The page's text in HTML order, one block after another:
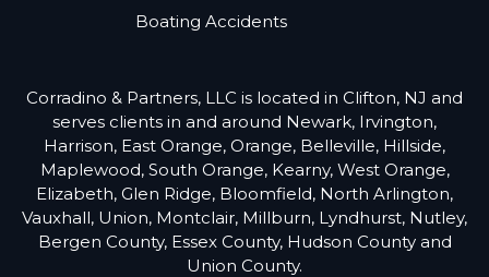
Boating Accidents
Corradino & Partners, LLC is located in Clifton, NJ and
serves clients in and around Newark, Irvington,
Harrison, East Orange, Orange, Belleville, Hillside,
Maplewood, South Orange, Kearny, West Orange,
Elizabeth, Glen Ridge, Bloomfield, North Arlington,
Vauxhall, Union, Montclair, Millburn, Lyndhurst, Nutley,
Bergen County, Essex County, Hudson County and
Union County.